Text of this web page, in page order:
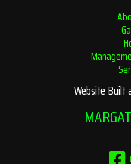
Website Built